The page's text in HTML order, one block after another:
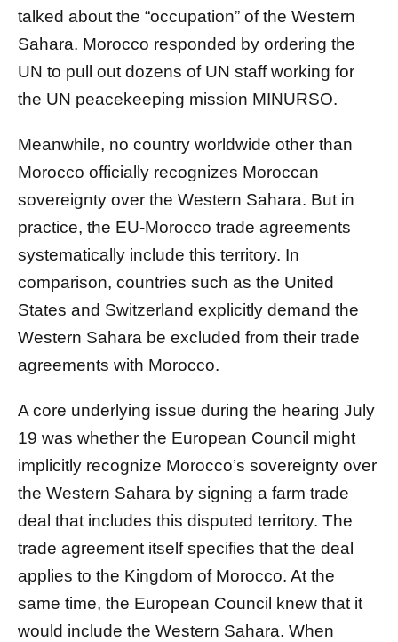
talked about the “occupation” of the Western
Sahara. Morocco responded by ordering the
UN to pull out dozens of UN staff working for
the UN peacekeeping mission MINURSO.
Meanwhile, no country worldwide other than
Morocco officially recognizes Moroccan
sovereignty over the Western Sahara. But in
practice, the EU-Morocco trade agreements
systematically include this territory. In
comparison, countries such as the United
States and Switzerland explicitly demand the
Western Sahara be excluded from their trade
agreements with Morocco.
A core underlying issue during the hearing July
19 was whether the European Council might
implicitly recognize Morocco’s sovereignty over
the Western Sahara by signing a farm trade
deal that includes this disputed territory. The
trade agreement itself specifies that the deal
applies to the Kingdom of Morocco. At the
same time, the European Council knew that it
would include the Western Sahara. When